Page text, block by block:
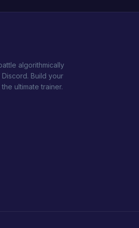
algorithmically
Build your
ultimate trainer.